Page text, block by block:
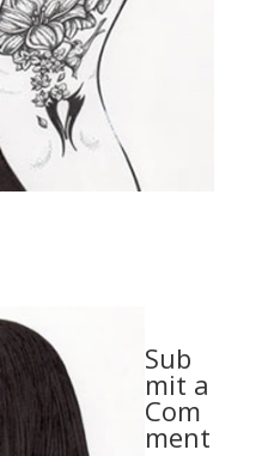
Sub
mit a
Com
ment